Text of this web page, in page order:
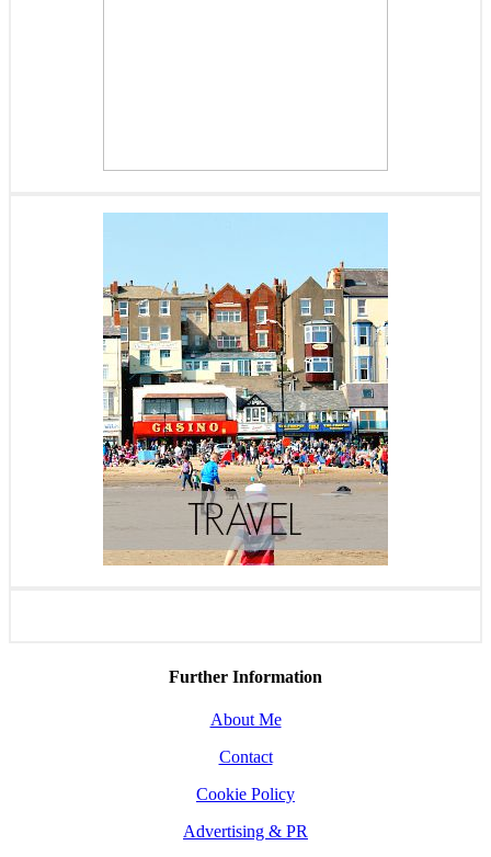
Further Information
About Me
Contact
Cookie Policy
Advertising & PR